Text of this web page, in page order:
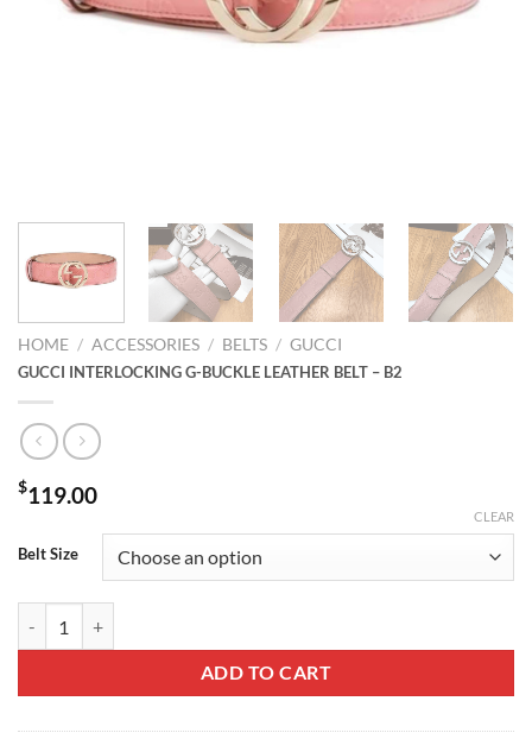
HOME / ACCESSORIES / BELTS / GUCCI
GUCCI INTERLOCKING G-BUCKLE LEATHER BELT – B2
$119.00
Belt Size
CLEAR
ADD TO CART